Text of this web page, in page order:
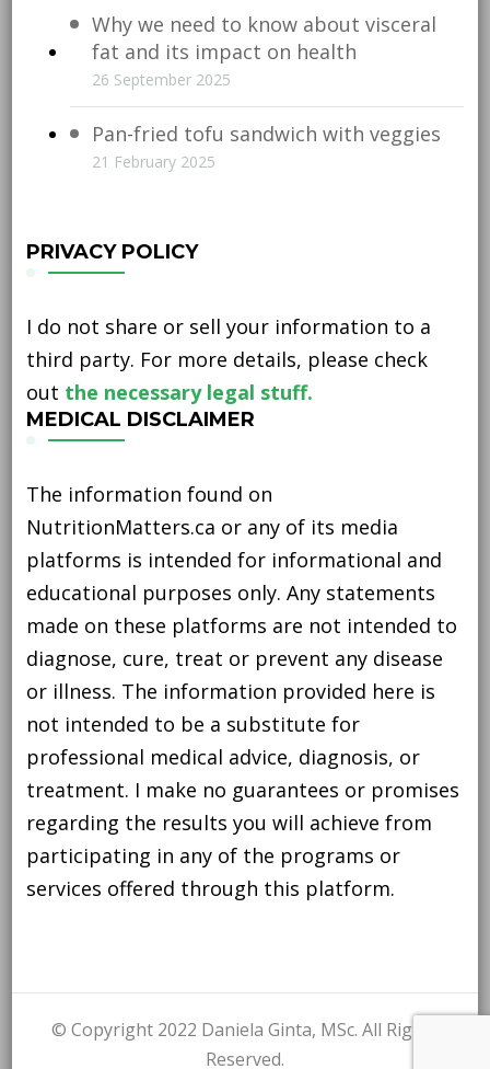
Why we need to know about visceral
fat and its impact on health
26 September 2025
Pan-fried tofu sandwich with veggies
21 February 2025
PRIVACY POLICY
I do not share or sell your information to a
third party. For more details, please check
out the necessary legal stuff.
MEDICAL DISCLAIMER
The information found on
NutritionMatters.ca or any of its media
platforms is intended for informational and
educational purposes only. Any statements
made on these platforms are not intended to
diagnose, cure, treat or prevent any disease
or illness. The information provided here is
not intended to be a substitute for
professional medical advice, diagnosis, or
treatment. I make no guarantees or promises
regarding the results you will achieve from
participating in any of the programs or
services offered through this platform.
© Copyright 2022 Daniela Ginta, MSc. All Rights
Reserved.